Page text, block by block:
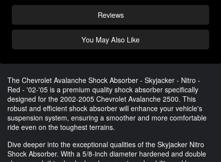
Reviews
You May Also Like
The Chevrolet Avalanche Shock Absorber - Skyjacker - Nitro -
Red - '02-'05 is a premium quality shock absorber specifically
designed for the 2002-2005 Chevrolet Avalanche 2500. This
robust and efficient shock absorber will enhance your vehicle's
suspension system, ensuring a smoother and more comfortable
ride even on the toughest terrains.
Dive deeper into the exceptional qualities of the Skyjacker Nitro
Shock Absorber. With a 5/8-inch diameter hardened and double